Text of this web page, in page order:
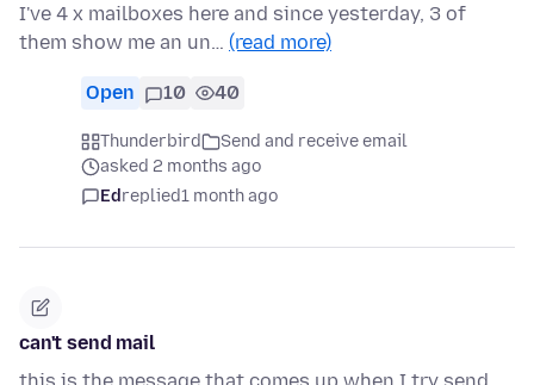
I've 4 x mailboxes here and since yesterday, 3 of
them show me an un… (read more)
Open 10 40
Thunderbird
Send and receive email
asked 2 months ago
Edreplied1 month ago
can't send mail